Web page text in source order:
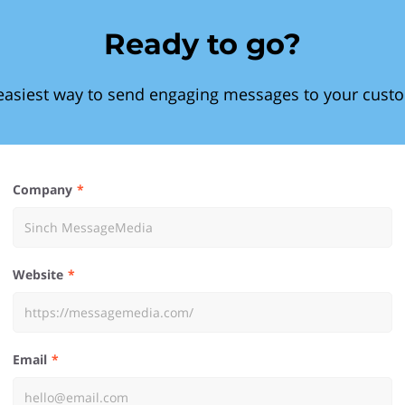
Ready to go?
way to send engaging messages to your
Company
Website
Email